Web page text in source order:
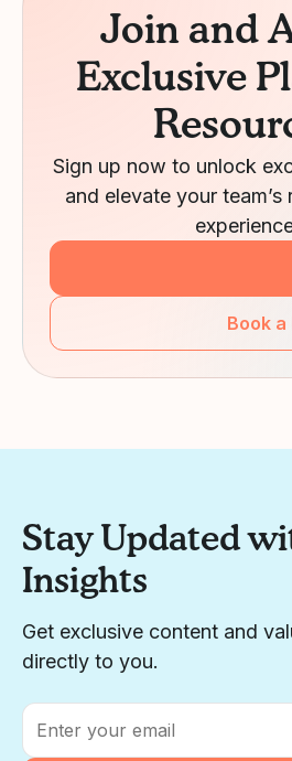
Join and
Exclusive
Sign up now to unlock
and elevate your team’s
Book
Stay Updated
Insights
Get exclusive content and
directly to you.
Email